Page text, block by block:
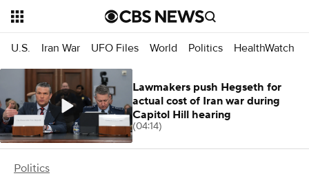
U.S. Iran War UFO Files World Politics HealthWatch
Politics
Lawmakers push Hegseth for
actual cost of Iran war during
Capitol Hill hearing
(04:14)